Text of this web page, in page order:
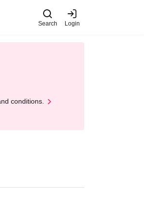
Search Login
conditions.